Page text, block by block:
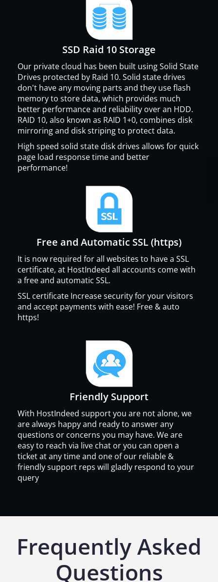
SSD Raid 10 Storage
Our private cloud has been built using Solid State
Drives protected by Raid 10. Solid state drives
don't have any moving parts and they use flash
memory to store data, which provides much
better performance and reliability over an HDD.
RAID 10, also known as RAID 1+0, combines disk
mirroring and disk striping to protect data.
High speed solid state disk drives allows for quick
page load response time and better
performance!
Free and Automatic SSL (https)
It is now required for all websites to have a SSL
certificate, at HostIndeed all accounts come with
a free and automatic SSL.
SSL certificate Increase security for your visitors
and accept payments with ease! Free & auto
https!
Friendly Support
With HostIndeed support you are not alone, we
are always happy and ready to answer any
questions or concerns you may have. We are
easy to reach via live chat or you can open a
ticket at any time and one of our reliable &
friendly support reps will gladly respond to your
query
Frequently Asked
Questions